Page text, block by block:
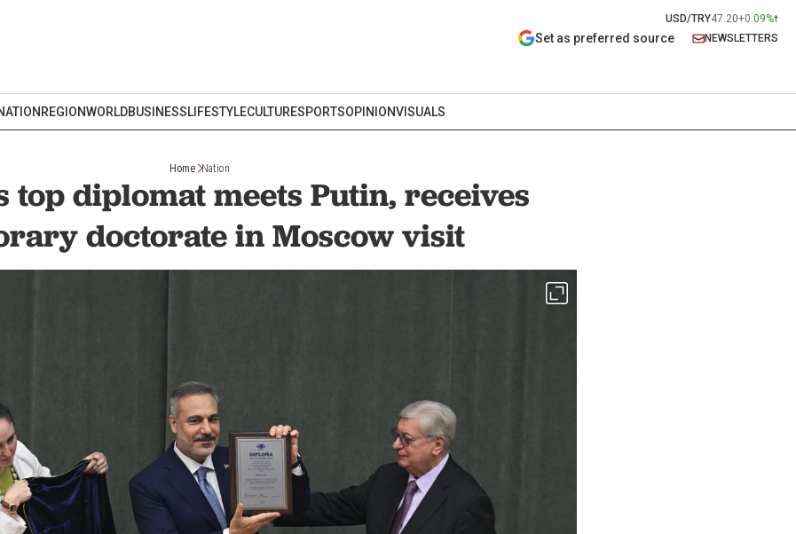
USD/TRY47.20+0.09%
Set as preferred source NEWSLETTERS
REGIONWORLDBUSINESSLIFESTYLECULTURESPORTSOPINIONVISUALS
Home Nation
top diplomat meets Putin, receives
doctorate in Moscow visit